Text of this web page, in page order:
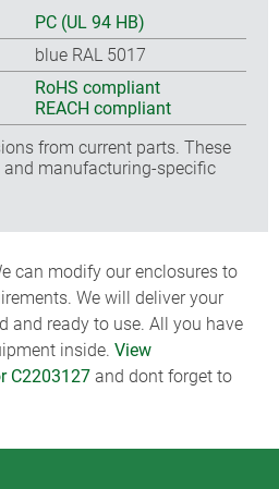
PC (UL 94 HB)
blue RAL 5017
RoHS compliant
REACH compliant
from current parts. These
manufacturing-specific
can modify our enclosures to
We will deliver your
and ready to use. All you have
inside. View
C2203127 and dont forget to